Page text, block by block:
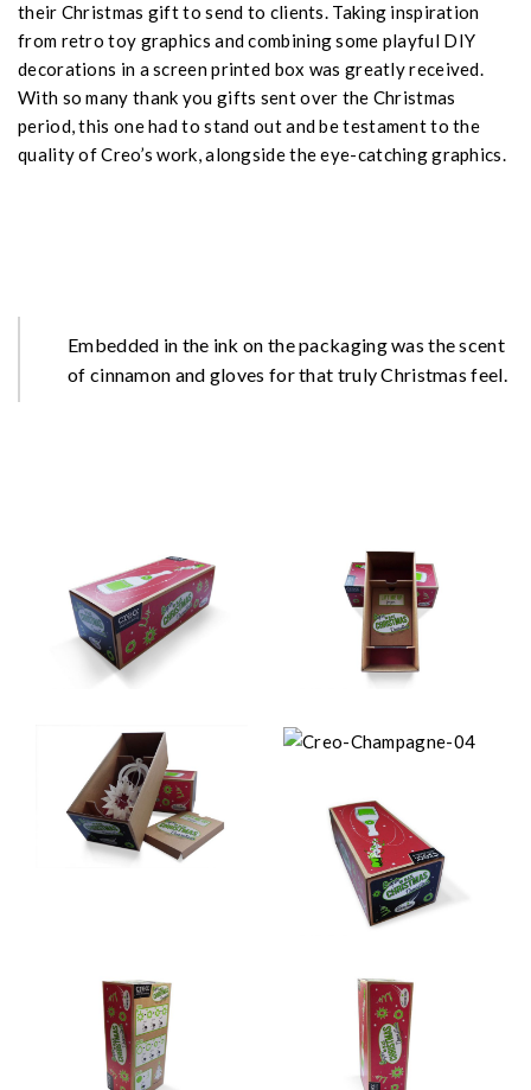
their Christmas gift to send to clients. Taking inspiration
from retro toy graphics and combining some playful DIY
decorations in a screen printed box was greatly received.
With so many thank you gifts sent over the Christmas
period, this one had to stand out and be testament to the
quality of Creo’s work, alongside the eye-catching graphics.
Embedded in the ink on the packaging was the scent
of cinnamon and gloves for that truly Christmas feel.